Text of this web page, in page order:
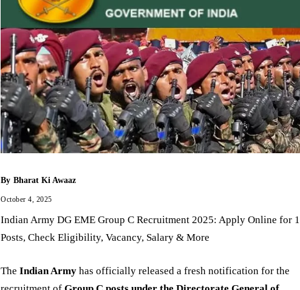
By Bharat Ki Awaaz
October 4, 2025
Indian Army DG EME Group C Recruitment 2025: Apply Online for
Posts, Check Eligibility, Vacancy, Salary & More
TheIndian Army has officially released a fresh notification for the